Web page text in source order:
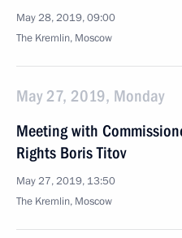
May 28, 2019, 09:00
The Kremlin, Moscow
May 27, 2019, Monday
Meeting with
Rights Boris Titov
May 27, 2019, 13:50
The Kremlin, Moscow